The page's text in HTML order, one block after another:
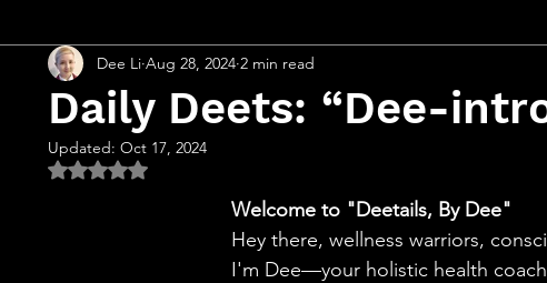
Self-discovery
Sav’s Soapbox
Marketing with Meaning 🧠 Inner Work &
Daily Deets: “Dee-
Dee Li Aug 28, 2024 2 min read
Updated: Oct 17, 2024
Rated NaN out of 5 stars.
Welcome to "Deetails, By Dee"
Hey there, wellness warriors,
I'm Dee—your holistic health